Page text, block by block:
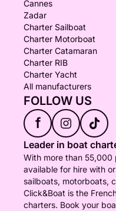
Cannes
Zadar
Charter Sailboat
Charter Motorboat
Charter Catamaran
Charter RIB
Charter Yacht
All manufacturers
FOLLOW US
f
Leader in boat
With more than
available for hire with
sailboats, motorboats,
Click&Boat is the
charters. Book your